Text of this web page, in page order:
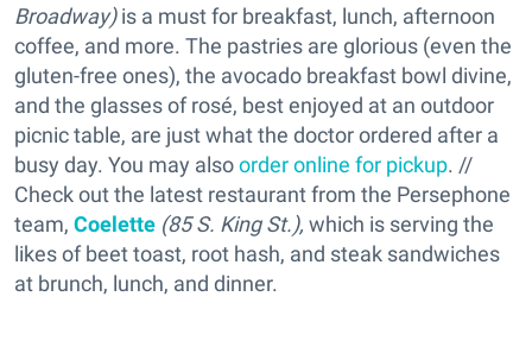
Broadway)is a must for breakfast, lunch, afternoon
coffee, and more. The pastries are glorious (even the
gluten-free ones), the avocado breakfast bowl divine,
and the glasses of rosé, best enjoyed at an outdoor
picnic table, are just what the doctor ordered after a
busy day. You may alsoorder online for pickup. //
Check out the latest restaurant from the Persephone
team, Coelette (85 S. King St.), which is serving the
likes of beet toast, root hash, and steak sandwiches
at brunch, lunch, and dinner.